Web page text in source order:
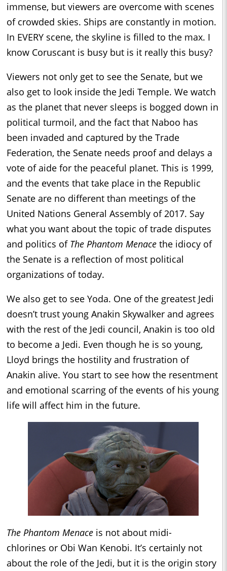
immense, but viewers are overcome with scenes
of crowded skies. Ships are constantly in motion.
In EVERY scene, the skyline is filled to the max. I
know Coruscant is busy but is it really this busy?
Viewers not only get to see the Senate, but we
also get to look inside the Jedi Temple. We watch
as the planet that never sleeps is bogged down in
political turmoil, and the fact that Naboo has
been invaded and captured by the Trade
Federation, the Senate needs proof and delays a
vote of aide for the peaceful planet. This is 1999,
and the events that take place in the Republic
Senate are no different than meetings of the
United Nations General Assembly of 2017. Say
what you want about the topic of trade disputes
and politics of The Phantom Menace the idiocy of
the Senate is a reflection of most political
organizations of today.
We also get to see Yoda. One of the greatest Jedi
doesn’t trust young Anakin Skywalker and agrees
with the rest of the Jedi council, Anakin is too old
to become a Jedi. Even though he is so young,
Lloyd brings the hostility and frustration of
Anakin alive. You start to see how the resentment
and emotional scarring of the events of his young
life will affect him in the future.
The Phantom Menace is not about midi-
chlorines or Obi Wan Kenobi. It’s certainly not
about the role of the Jedi, but it is the origin story